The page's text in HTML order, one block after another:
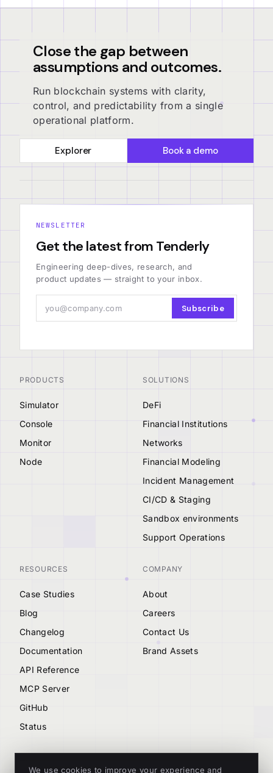
Close the gap between
assumptions and outcomes.
Run blockchain systems with clarity,
control, and predictability from a single
operational platform.
Explorer Book a demo
NEWSLETTER
Get the latest from Tenderly
Engineering deep-dives, research, and
product updates — straight to your inbox.
Subscribe
PRODUCTS
Simulator
Console
Monitor
Node
SOLUTIONS
DeFi
Financial Institutions
Networks
Financial Modeling
Incident Management
CI/CD & Staging
Sandbox environments
Support Operations
RESOURCES
Case Studies
Blog
Changelog
Documentation
API Reference
MCP Server
GitHub
Status
COMPANY
About
Careers
Contact Us
Brand Assets
We use cookies to improve your experience and